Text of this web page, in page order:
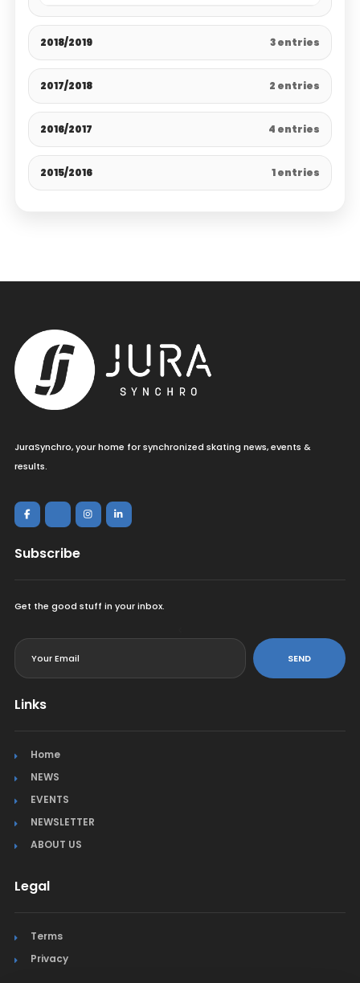
2018/2019 3 entries
2017/2018 2 entries
2016/2017 4 entries
2015/2016 1 entries
JuraSynchro, your home for synchronized skating news, events &
results.
Subscribe
Get the good stuff in your inbox.
SEND
Links
Home
NEWS
EVENTS
NEWSLETTER
ABOUT US
Legal
Terms
Privacy